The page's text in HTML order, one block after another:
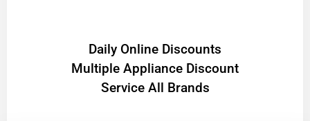
​Daily Online Discounts
Multiple Appliance Discount
Service All Brands